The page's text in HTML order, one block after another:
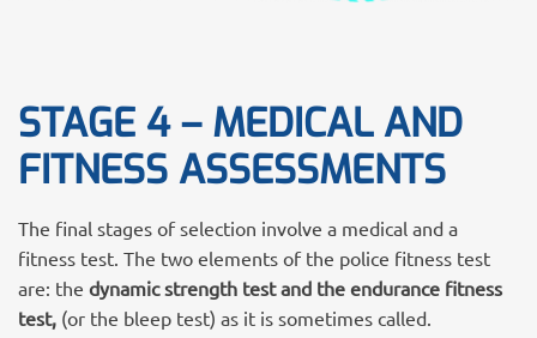
STAGE 4 – MEDICAL AND
FITNESS ASSESSMENTS
The final stages of selection involve a medical and a
fitness test. The two elements of the police fitness test
are: the dynamic strength test and the endurance fitness
test, (or the bleep test) as it is sometimes called.